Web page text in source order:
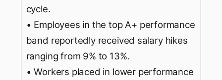
cycle.
• Employees in the top A+ performance
band reportedly received salary hikes
ranging from 9% to 13%.
• Workers placed in lower performance